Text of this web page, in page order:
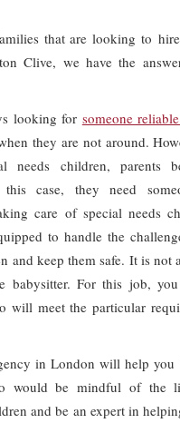
that are looking to
Clive, we have the
looking for someone
they are not around.
needs children, parents
case, they need
care of special needs
to handle the
and keep them safe. It is not
babysitter. For this job,
will meet the particular
in London will help you
would be mindful of the
and be an expert in